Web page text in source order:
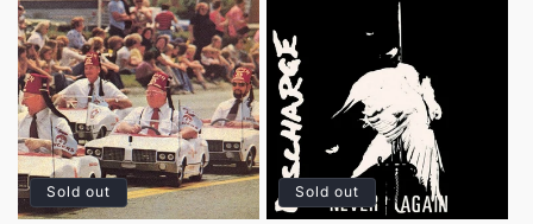
Sold out Sold out